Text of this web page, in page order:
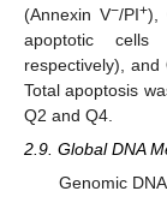
(Annexin V−/PI+),
apoptotic cells
respectively),
Total apoptosis
Q2 and Q4.
2.9. Global DNA
Genomic